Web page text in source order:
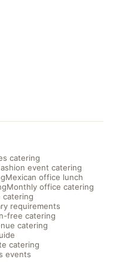
catering
event catering
Mexican office lunch
Monthly office catering
catering
requirements
free catering
catering
catering
events